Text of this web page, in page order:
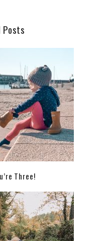
Posts
Three!